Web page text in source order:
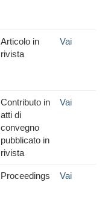
Articolo in
rivista
Vai
Contributo in
atti di
convegno
pubblicato in
rivista
Vai
Proceedings Vai